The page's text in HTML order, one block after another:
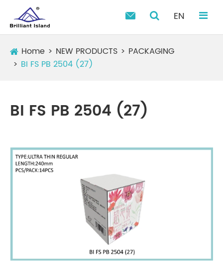
 EN
Home NEW PRODUCTS
PACKAGING
BI FS PB 2504 (27)
BI FS PB 2504 (27)